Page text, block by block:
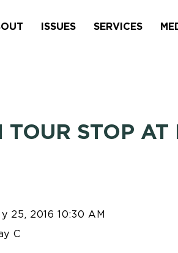
ISSUES SERVICES
TOUR STOP
25, 2016 10:30 AM
C